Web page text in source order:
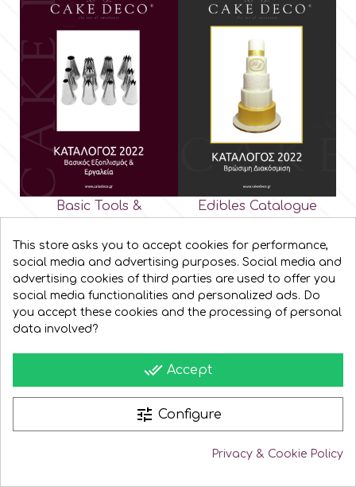
Basic Tools &
Edibles Catalogue
This store asks you to accept cookies for performance,
social media and advertising purposes. Social media and
advertising cookies of third parties are used to offer you
social media functionalities and personalized ads. Do
you accept these cookies and the processing of personal
data involved?
done_all Accept
tune Configure
Privacy & Cookie Policy